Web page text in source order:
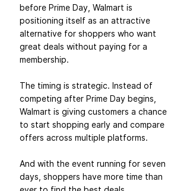
before Prime Day, Walmart is
positioning itself as an attractive
alternative for shoppers who want
great deals without paying for a
membership.
The timing is strategic. Instead of
competing after Prime Day begins,
Walmart is giving customers a chance
to start shopping early and compare
offers across multiple platforms.
And with the event running for seven
days, shoppers have more time than